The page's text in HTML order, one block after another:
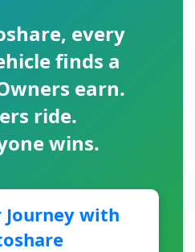
, every
finds a
earn.
ride.
wins.
Journey with